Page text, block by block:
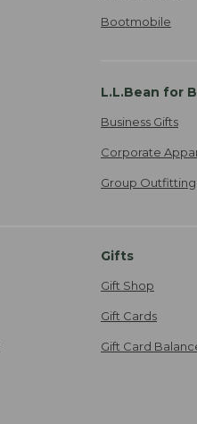
Bootmobile
L.L.Bean for
Business Gifts
Corporate
Group Outfitting
Gifts
Gift Shop
Gift Cards
Gift Card